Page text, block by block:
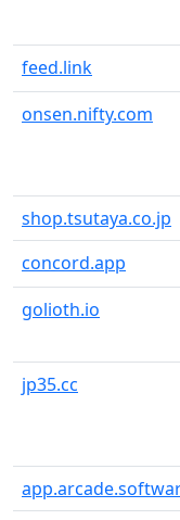
feed.link
onsen.nifty.com
shop.tsutaya.co.jp
concord.app
golioth.io
jp35.cc